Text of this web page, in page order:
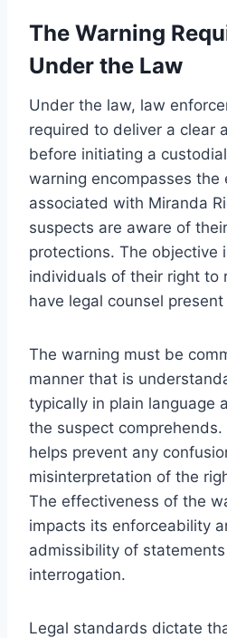
The Warning
Under the Law
Under the law, law
required to deliver a clear
before initiating a
warning encompasses the
associated with Miranda
suspects are aware of
protections. The objective
individuals of their right to
have legal counsel
The warning must be
manner that is
typically in plain language
the suspect
helps prevent any
misinterpretation of the
The effectiveness of the
impacts its enforceability
admissibility of
interrogation.
Legal standards dictate